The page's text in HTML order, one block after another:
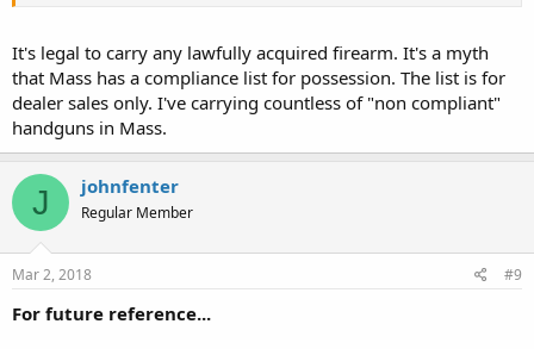
It's legal to carry any lawfully acquired firearm. It's a myth
that Mass has a compliance list for possession. The list is for
dealer sales only. I've carrying countless of "non compliant"
handguns in Mass.
J johnfenter
Regular Member
Mar 2, 2018 #9
For future reference...